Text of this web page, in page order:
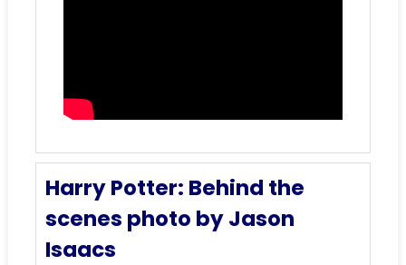
Harry Potter: Behind the
scenes photo by Jason
Isaacs